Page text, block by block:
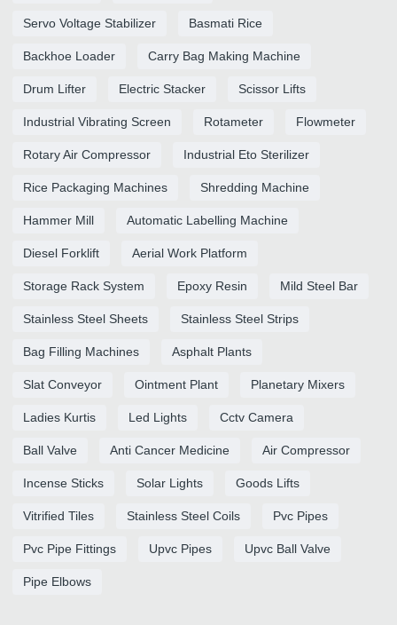
Servo Voltage Stabilizer Basmati Rice
Backhoe Loader Carry Bag Making Machine
Drum Lifter Electric Stacker Scissor Lifts
Industrial Vibrating Screen Rotameter Flowmeter
Rotary Air Compressor Industrial Eto Sterilizer
Rice Packaging Machines Shredding Machine
Hammer Mill Automatic Labelling Machine
Diesel Forklift Aerial Work Platform
Storage Rack System Epoxy Resin Mild Steel Bar
Stainless Steel Sheets Stainless Steel Strips
Bag Filling Machines Asphalt Plants
Slat Conveyor Ointment Plant Planetary Mixers
Ladies Kurtis Led Lights Cctv Camera
Ball Valve Anti Cancer Medicine Air Compressor
Incense Sticks Solar Lights Goods Lifts
Vitrified Tiles Stainless Steel Coils Pvc Pipes
Pvc Pipe Fittings Upvc Pipes Upvc Ball Valve
Pipe Elbows